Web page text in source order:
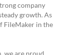
company
growth. As
FileMaker in the
we are proud